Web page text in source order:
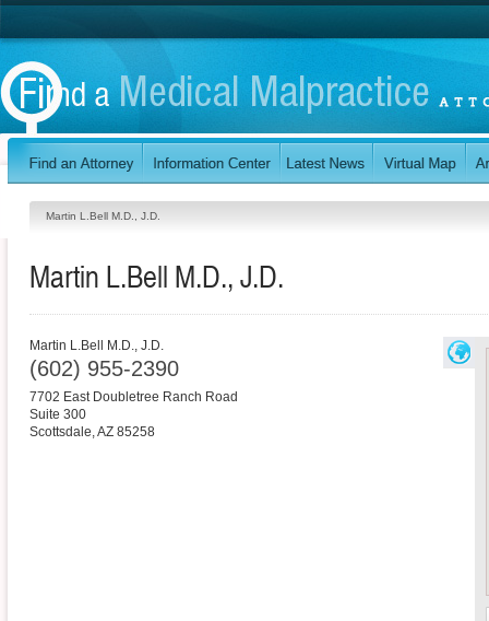
Martin L.Bell M.D., J.D.
Martin L.Bell M.D., J.D.
Martin L.Bell M.D., J.D.
(602) 955-2390
7702 East Doubletree Ranch Road
Suite 300
Scottsdale,AZ 85258